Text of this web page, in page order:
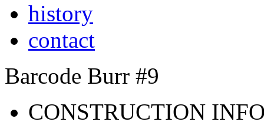
history
contact
Barcode Burr #9
CONSTRUCTION